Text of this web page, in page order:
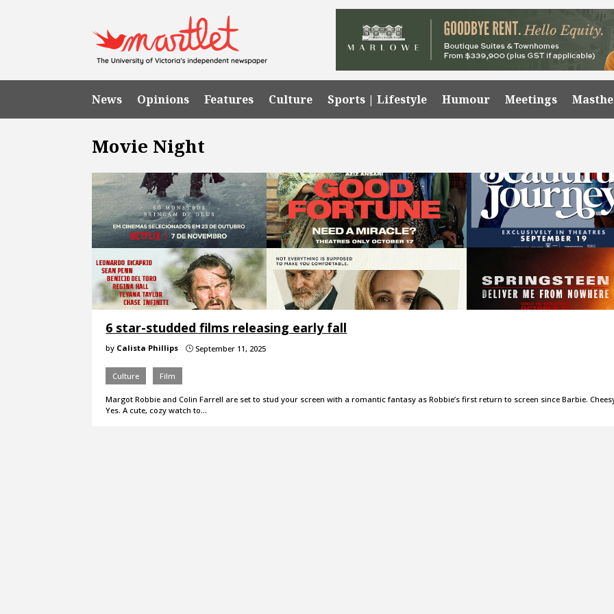
News Opinions Features Culture Sports | Lifestyle Humour Meetings
Movie Night
6 star-studded films releasing early fall
by Calista Phillips } September 11, 2025
Culture Film
Margot Robbie and Colin Farrell are set to stud your screen with a romantic fantasy as Robbie’s first return to screen since Barbie.
Yes. A cute, cozy watch to…